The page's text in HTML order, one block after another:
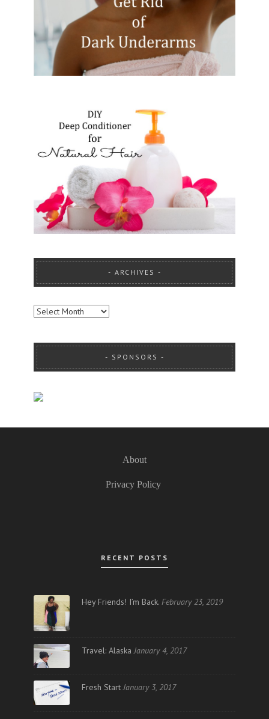
ARCHIVES
ARCHIVES
SPONSORS
About
Privacy Policy
RECENT POSTS
Hey Friends! I’m Back. February 23, 2019
Travel: Alaska January 4, 2017
Fresh Start January 3, 2017